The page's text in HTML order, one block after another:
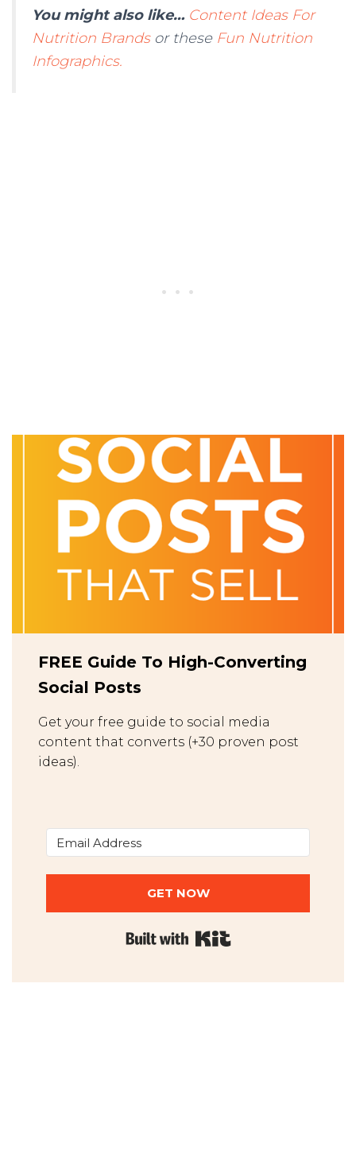
You might also like… Content Ideas For
Nutrition Brandsor these Fun Nutrition
Infographics.
FREE Guide To High-Converting
Social Posts
Get your free guide to social media
content that converts (+30 proven post
ideas).
GET NOW